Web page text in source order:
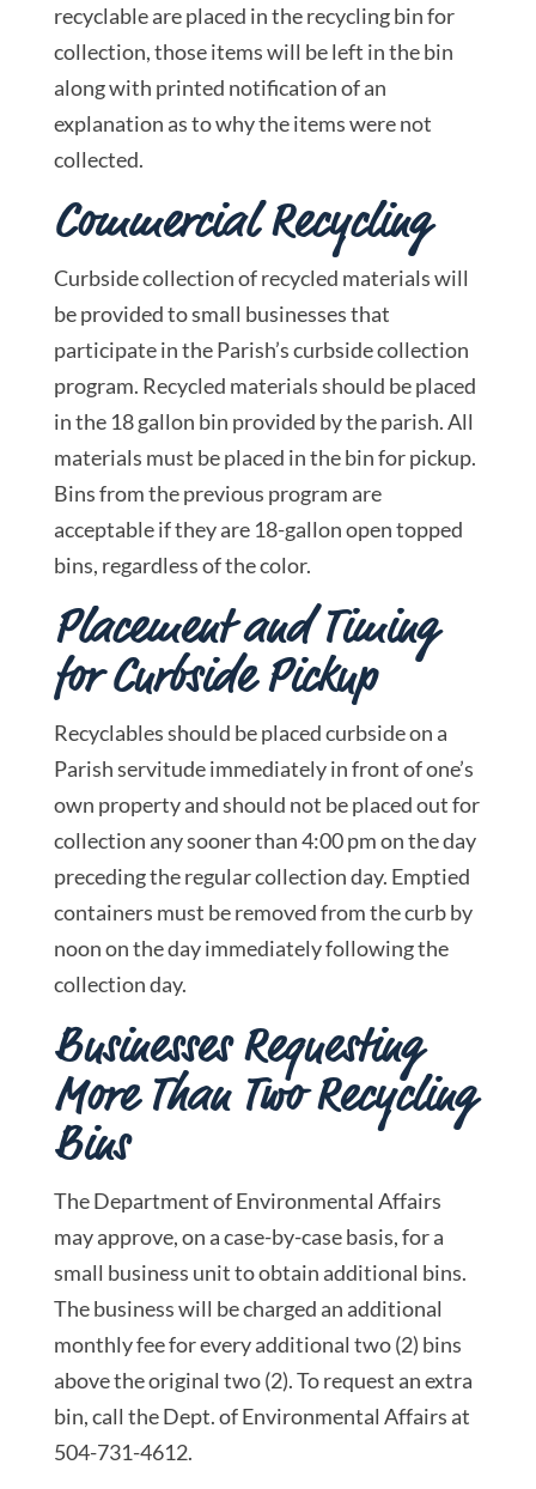
recyclable are placed in the recycling bin for
collection, those items will be left in the bin
along with printed notification of an
explanation as to why the items were not
collected.
Commercial Recycling
Curbside collection of recycled materials will
be provided to small businesses that
participate in the Parish’s curbside collection
program. Recycled materials should be placed
in the 18 gallon bin provided by the parish. All
materials must be placed in the bin for pickup.
Bins from the previous program are
acceptable if they are 18-gallon open topped
bins, regardless of the color.
Placement and Timing
for Curbside Pickup
Recyclables should be placed curbside on a
Parish servitude immediately in front of one’s
own property and should not be placed out for
collection any sooner than 4:00 pm on the day
preceding the regular collection day. Emptied
containers must be removed from the curb by
noon on the day immediately following the
collection day.
Businesses Requesting
More Than Two Recycling
Bins
The Department of Environmental Affairs
may approve, on a case-by-case basis, for a
small business unit to obtain additional bins.
The business will be charged an additional
monthly fee for every additional two (2) bins
above the original two (2). To request an extra
bin, call the Dept. of Environmental Affairs at
504-731-4612.